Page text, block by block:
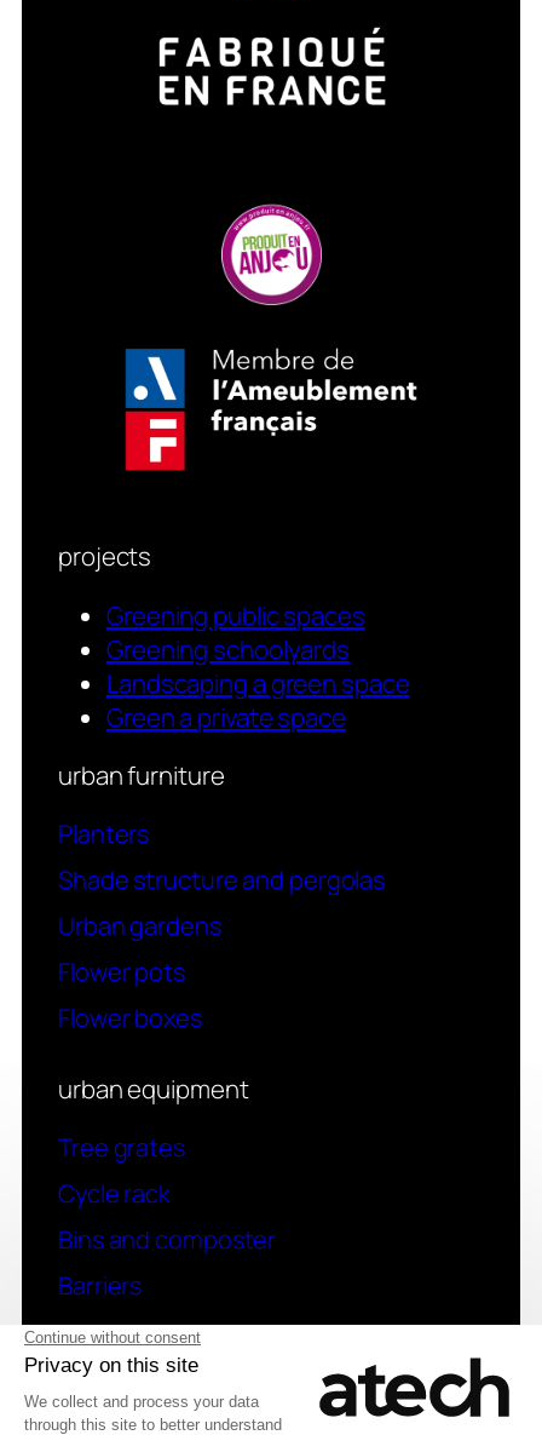
projects
Greening public spaces
Greening schoolyards
Landscaping a green space
Green a private space
urban furniture
Planters
Shade structure and pergolas
Urban gardens
Flower pots
Flower boxes
urban equipment
Tree grates
Cycle rack
Bins and composter
Barriers
contact
Have a question? Contact us